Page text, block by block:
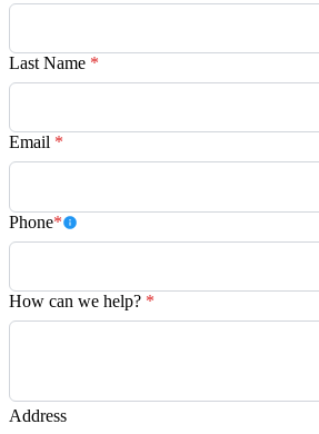
Last Name *
Email *
Phone*
How can we help? *
Address